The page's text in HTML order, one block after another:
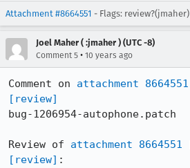
Attachment #8664551 - Flags: review?(jmaher)
Joel Maher ( :jmaher ) (UTC -8)
Comment 5 • 10 years ago
Comment on attachment 8664551
[review]
bug-1206954-autophone.patch
Review of attachment 8664551
[review] :